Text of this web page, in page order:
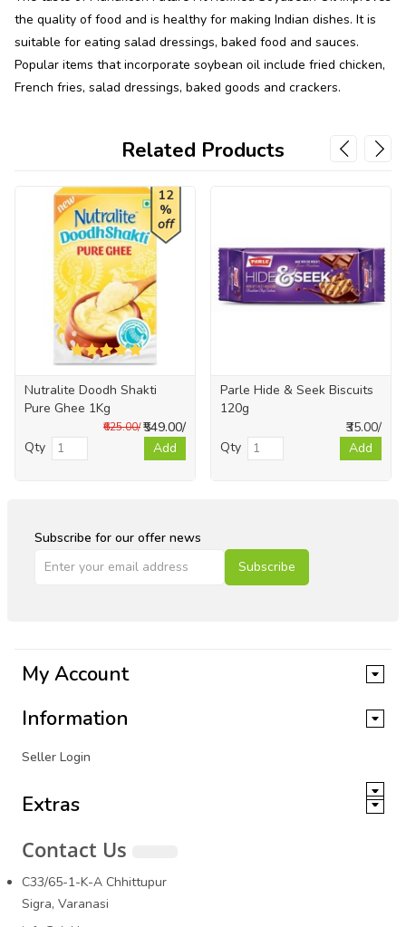
the quality of food and is healthy for making Indian dishes. It is
suitable for eating salad dressings, baked food and sauces.
Popular items that incorporate soybean oil include fried chicken,
French fries, salad dressings, baked goods and crackers.
Related Products
12
%
off
Nutralite Doodh Shakti
Pure Ghee 1Kg
₹549.00/
₹625.00/
Qty Add
Parle Hide & Seek Biscuits
120g
₹35.00/
Qty
Add
Subscribe for our offer news
Subscribe
My Account
Information
Seller Login
Extras
Contact Us
C33/65-1-K-A Chhittupur
Sigra, Varanasi